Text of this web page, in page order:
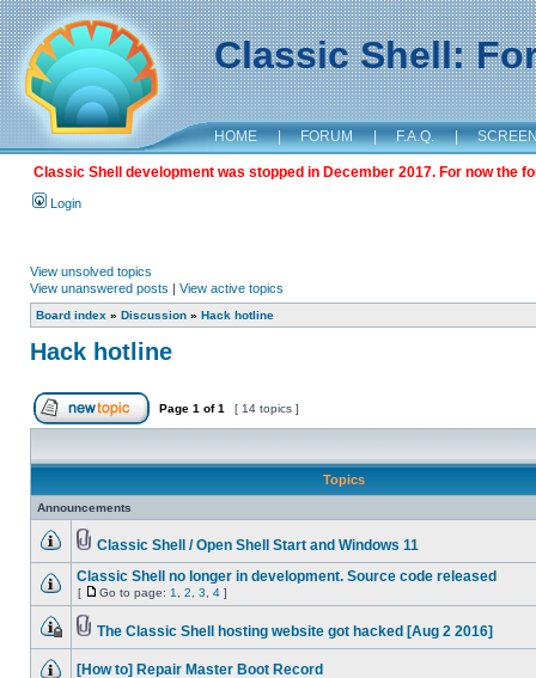
Classic Shell:
HOME | FORUM | F.A.Q. |
Classic Shell development was stopped in December 2017. For now the
Login
View unsolved topics
View unanswered posts | View active topics
Board index » Discussion » Hack hotline
Hack hotline
Page 1 of1 [ 14 topics ]
Topics
Announcements
Classic Shell / Open Shell Start and Windows 11
Classic Shell no longer in development. Source code released
[ Go to page: 1 2 3 4 ]
The Classic Shell hosting website got hacked [Aug 2 2016]
[How to] Repair Master Boot Record